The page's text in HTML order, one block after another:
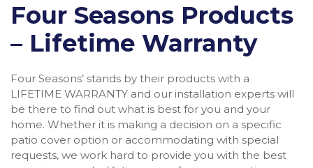
Four Seasons Products
– Lifetime Warranty
Four Seasons’ stands by their products with a
LIFETIME WARRANTY and our installation experts will
be there to find out what is best for you and your
home. Whether it is making a decision on a specific
patio cover option or accommodating with special
requests, we work hard to provide you with the best